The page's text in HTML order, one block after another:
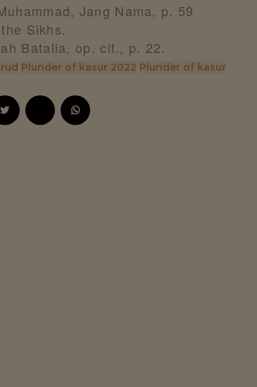
Jang Nama, p. 59
Sikhs.
Batalia, op. cit., p. 22.
Plunder of kasur 2022 Plunder of kasur